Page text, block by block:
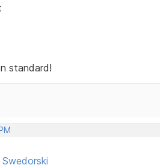
standard!